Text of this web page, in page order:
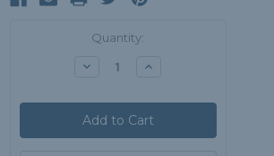
Quantity:
Decrease Increase